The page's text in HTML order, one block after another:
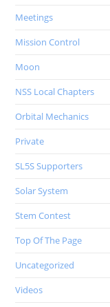
Meetings
Mission Control
Moon
NSS Local Chapters
Orbital Mechanics
Private
SL5S Supporters
Solar System
Stem Contest
Top Of The Page
Uncategorized
Videos